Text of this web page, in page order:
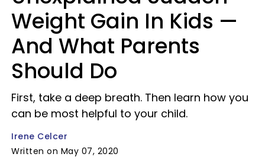
Weight Gain In Kids —
And What Parents
Should Do
First, take a deep breath. Then learn how you
can be most helpful to your child.
Irene Celcer
Written on May 07, 2020